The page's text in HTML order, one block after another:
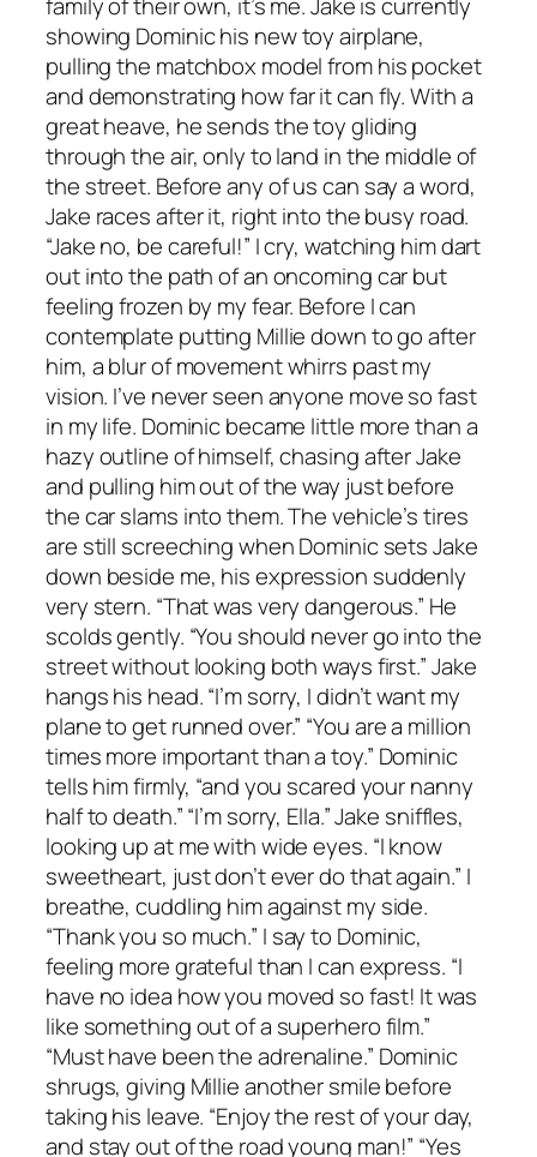
family of their own, it’s me. Jake is currently
showing Dominic his new toy airplane,
pulling the matchbox model from his pocket
and demonstrating how far it can fly. With a
great heave, he sends the toy gliding
through the air, only to land in the middle of
the street. Before any of us can say a word,
Jake races after it, right into the busy road.
“Jake no, be careful!” I cry, watching him dart
out into the path of an oncoming car but
feeling frozen by my fear. Before I can
contemplate putting Millie down to go after
him, a blur of movement whirrs past my
vision. I’ve never seen anyone move so fast
in my life. Dominic became little more than a
hazy outline of himself, chasing after Jake
and pulling him out of the way just before
the car slams into them. The vehicle’s tires
are still screeching when Dominic sets Jake
down beside me, his expression suddenly
very stern. “That was very dangerous.” He
scolds gently. “You should never go into the
street without looking both ways first.” Jake
hangs his head. “I’m sorry, I didn’t want my
plane to get runned over.” “You are a million
times more important than a toy.” Dominic
tells him firmly, “and you scared your nanny
half to death.” “I’m sorry, Ella.” Jake sniffles,
looking up at me with wide eyes. “I know
sweetheart, just don’t ever do that again.” I
breathe, cuddling him against my side.
“Thank you so much.” I say to Dominic,
feeling more grateful than I can express. “I
have no idea how you moved so fast! It was
like something out of a superhero film.”
“Must have been the adrenaline.” Dominic
shrugs, giving Millie another smile before
taking his leave. “Enjoy the rest of your day,
and stay out of the road young man!” “Yes